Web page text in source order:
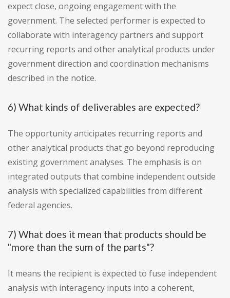
expect close, ongoing engagement with the
government. The selected performer is expected to
collaborate with interagency partners and support
recurring reports and other analytical products under
government direction and coordination mechanisms
described in the notice.
6) What kinds of deliverables are expected?
The opportunity anticipates recurring reports and
other analytical products that go beyond reproducing
existing government analyses. The emphasis is on
integrated outputs that combine independent outside
analysis with specialized capabilities from different
federal agencies.
7) What does it mean that products should be
"more than the sum of the parts"?
It means the recipient is expected to fuse independent
analysis with interagency inputs into a coherent,